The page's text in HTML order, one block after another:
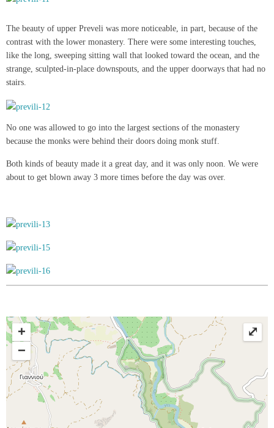
The beauty of upper Preveli was more noticeable, in part, because of the
contrast with the lower monastery. There were some interesting touches,
like the long, sweeping sitting wall that looked toward the ocean, and the
strange, sculpted-in-place downspouts, and the upper doorways that had no
stairs.
No one was allowed to go into the largest sections of the monastery
because the monks were behind their doors doing monk stuff.
Both kinds of beauty made it a great day, and it was only noon. We were
about to get blown away 3 more times before the day was over.
+
−
⤢